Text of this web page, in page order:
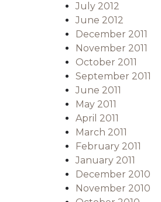
July 2012
June 2012
December 2011
November 2011
October 2011
September 2011
June 2011
May 2011
April 2011
March 2011
February 2011
January 2011
December 2010
November 2010